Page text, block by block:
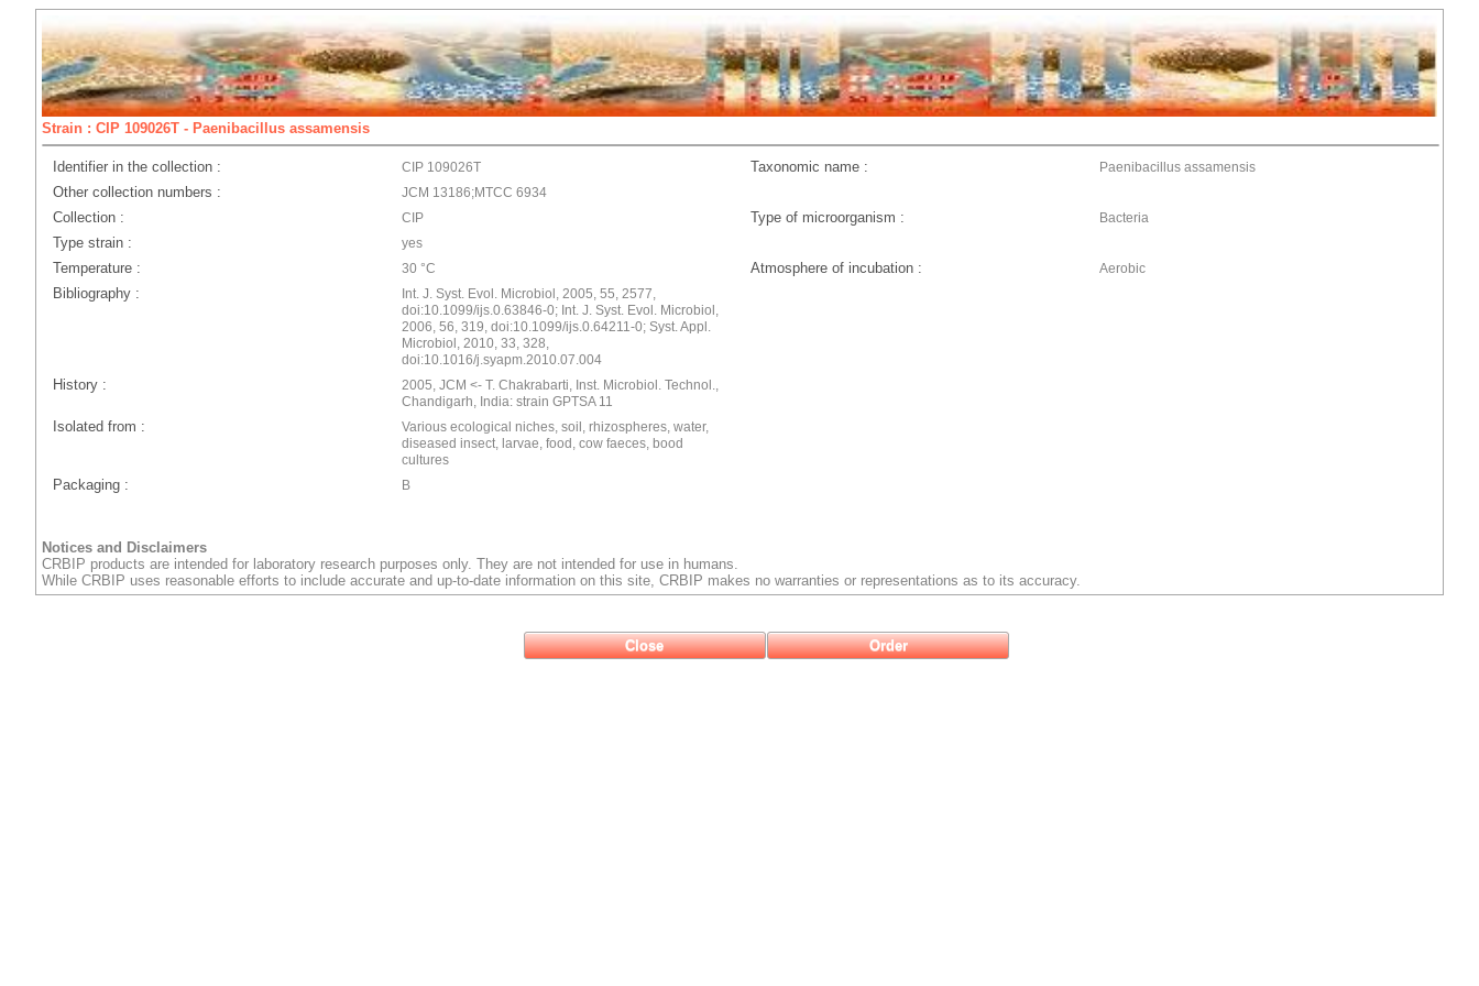
Strain : CIP 109026T - Paenibacillus assamensis
Identifier in the collection : CIP 109026T Taxonomic name : Paenibacillus assamensis
Other collection numbers : JCM 13186;MTCC 6934
Collection : CIP Type of microorganism : Bacteria
Type strain : yes
Temperature : 30 °C Atmosphere of incubation : Aerobic
Bibliography :
Int. J. Syst. Evol. Microbiol, 2005, 55, 2577,
doi:10.1099/ijs.0.63846-0; Int. J. Syst. Evol. Microbiol,
2006, 56, 319, doi:10.1099/ijs.0.64211-0; Syst. Appl.
Microbiol, 2010, 33, 328,
doi:10.1016/j.syapm.2010.07.004
History :
2005, JCM <- T. Chakrabarti, Inst. Microbiol. Technol.,
Chandigarh, India: strain GPTSA 11
Isolated from :
Various ecological niches, soil, rhizospheres, water,
diseased insect, larvae, food, cow faeces, bood
cultures
Packaging : B
Notices and Disclaimers
CRBIP products are intended for laboratory research purposes only. They are not intended for use in humans.
While CRBIP uses reasonable efforts to include accurate and up-to-date information on this site, CRBIP makes no warranties or representations as to its accuracy.
Close Order